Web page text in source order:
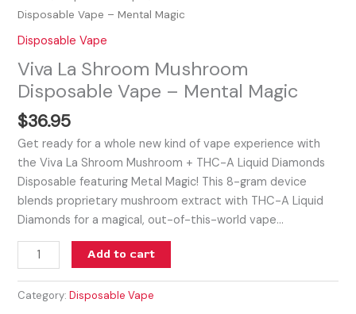
Disposable Vape – Mental Magic
Disposable Vape
Viva La Shroom Mushroom
Disposable Vape – Mental Magic
$36.95
Get ready for a whole new kind of vape experience with
the Viva La Shroom Mushroom + THC-A Liquid Diamonds
Disposable featuring Metal Magic! This 8-gram device
blends proprietary mushroom extract with THC-A Liquid
Diamonds for a magical, out-of-this-world vape…
Add to cart
Category:Disposable Vape